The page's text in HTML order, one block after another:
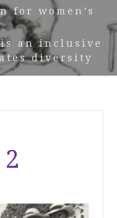
for women’s
is an inclusive
diversity